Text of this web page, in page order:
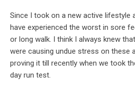
Since I took on a new active lifestyle
have experienced the worst in sore
or long walk. I think I always knew
were causing undue stress on these
proving it till recently when we took
day run test.